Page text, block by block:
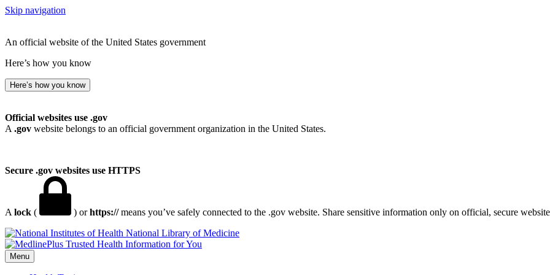
Skip navigation
An official website of the United States government
Here’s how you know
Here’s how you know
Official websites use .gov
A .gov website belongs to an official government organization in the United States.
Secure .gov websites use HTTPS
A lock ( ) orhttps://means you’ve safely connected to the .gov website. Share sensitive information only on official, secure
National Library of Medicine
Menu